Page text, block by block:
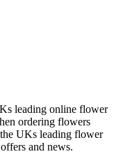
leading online flower
ordering flowers
UKs leading flower
and news.